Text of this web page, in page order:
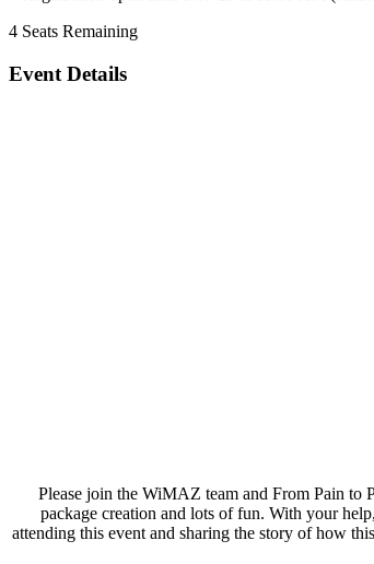
4 Seats Remaining
Event Details
Please join the WiMAZ team and From Pain to
package creation and lots of fun. With your
attending this event and sharing the story of how